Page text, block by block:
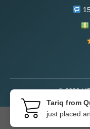
© 2026
Tariq from
just placed